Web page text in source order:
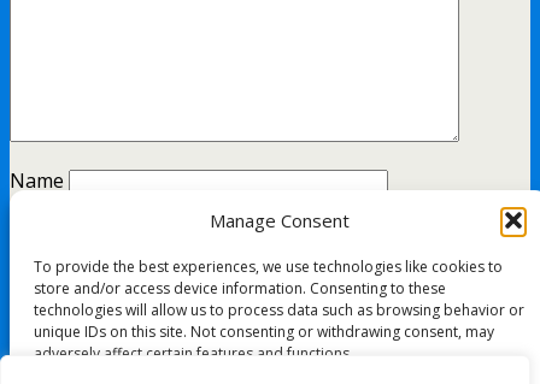
Manage Consent
To provide the best experiences, we use technologies like cookies to
store and/or access device information. Consenting to these
technologies will allow us to process data such as browsing behavior or
unique IDs on this site. Not consenting or withdrawing consent, may
adversely affect certain features and functions.
Name
Website